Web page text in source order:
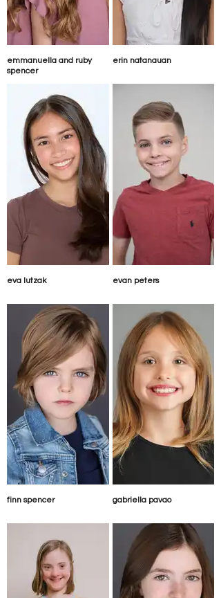
emmanuella and ruby
spencer
erin natanauan
eva lutzak evan peters
finn spencer gabriella pavao